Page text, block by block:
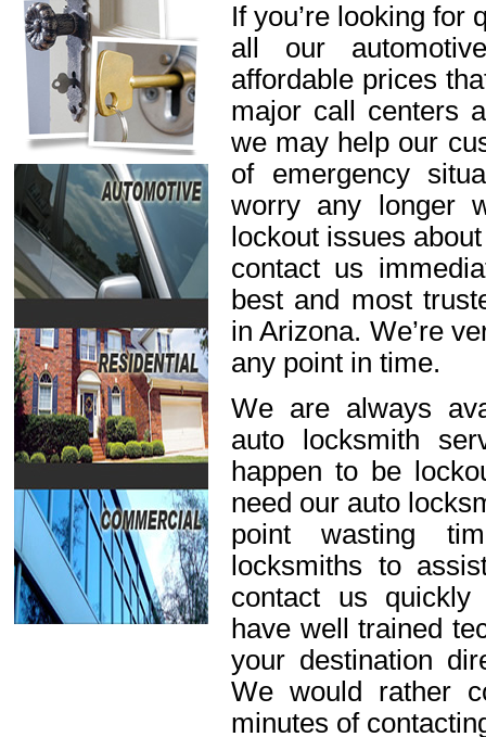
If you’re looking for
all our
affordable prices
major call centers
we may help our
of emergency
worry any longer
lockout issues
contact us
best and most
in Arizona. We’re
any point in time.
We are always
auto locksmith
happen to be
need our auto
point wasting
locksmiths to
contact us
have well trained
your destination
We would rather
minutes of